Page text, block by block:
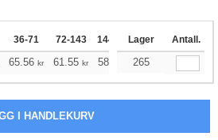
36-71 72-143 144-287 288 + Mer
Lager Antall.
65.56 kr 61.55 kr 58.43 57.87
265